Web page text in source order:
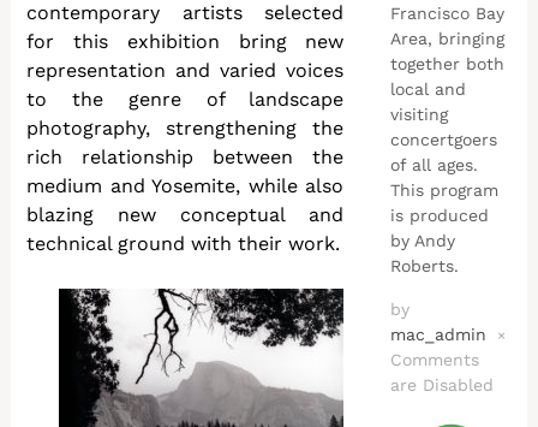
contemporary artists selected
for this exhibition bring new
representation and varied voices
to the genre of landscape
photography, strengthening the
rich relationship between the
medium and Yosemite, while also
blazing new conceptual and
technical ground with their work.
Francisco Bay
Area, bringing
together both
local and
visiting
concertgoers
of all ages.
This program
is produced
by Andy
Roberts.
by
mac_admin
×
Comments
are Disabled